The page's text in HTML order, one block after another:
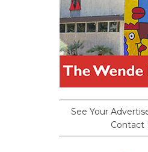
See Your
Contact